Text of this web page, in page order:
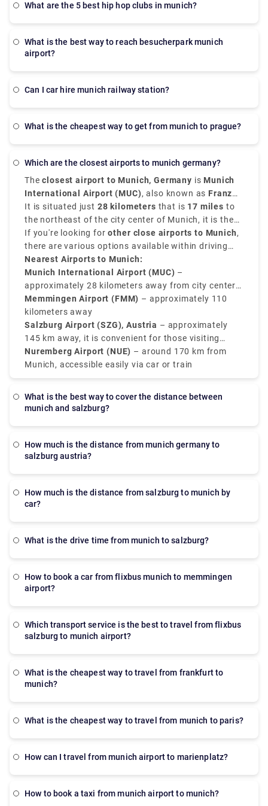
what are the 5 best hip hop clubs in munich?
what is the best way to reach besucherpark munich
airport?
Can I car hire munich railway station?
What is the cheapest way to get from munich to prague?
which are the closest airports to munich germany?
Theclosest airport to Munich, Germany is Munich
International Airport (MUC), also known as Franz
Josef Strauss Airport.
It is situated just 28 kilometers that is 17 miles to
the northeast of the city center of Munich, it is the
second-busiest airport in Germany. It serves as the
main hub for both international and domestic travel.
If you're looking forother close airports to Munich,
there are various options available within driving
distance. Theseairports near Munich Germany
convenient alternatives, mainly for regional
connections or budget airlines.
Nearest Airports to Munich:
Munich International Airport (MUC) –
approximately 28 kilometers away from city center
(Main international hub)
Memmingen Airport (FMM) – approximately 110
kilometers away
Salzburg Airport (SZG), Austria – approximately
145 km away, it is convenient for those visiting
southeast Bavaria
Nuremberg Airport (NUE) – around 170 km from
Munich, accessible easily via car or train
What is the best way to cover the distance between
munich and salzburg?
how much is the distance from munich germany to
salzburg austria?
How much is the distance from salzburg to munich by
car?
what is the drive time from munich to salzburg?
how to book a car from flixbus munich to memmingen
airport?
which transport service is the best to travel from flixbus
salzburg to munich airport?
what is the cheapest way to travel from frankfurt to
munich?
what is the cheapest way to travel from munich to paris?
How can I travel from munich airport to marienplatz?
how to book a taxi from munich airport to munich?